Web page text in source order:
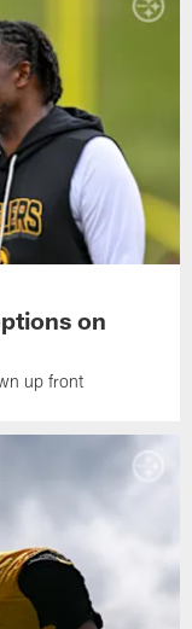
on
up front